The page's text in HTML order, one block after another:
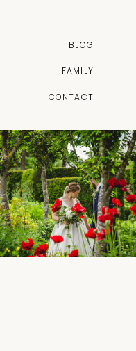
CONTACT
FAMILY
BLOG